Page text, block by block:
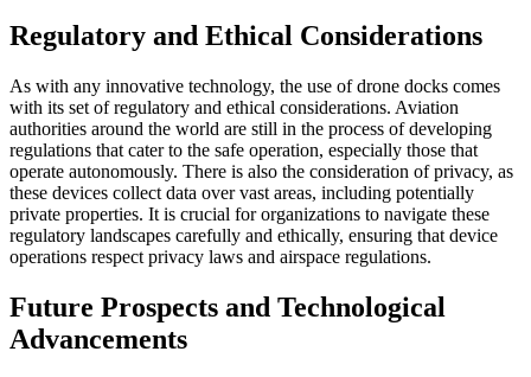
Regulatory and Ethical Considerations
As with any innovative technology, the use of drone docks comes
with its set of regulatory and ethical considerations. Aviation
authorities around the world are still in the process of developing
regulations that cater to the safe operation, especially those that
operate autonomously. There is also the consideration of privacy, as
these devices collect data over vast areas, including potentially
private properties. It is crucial for organizations to navigate these
regulatory landscapes carefully and ethically, ensuring that device
operations respect privacy laws and airspace regulations.
Future Prospects and Technological
Advancements